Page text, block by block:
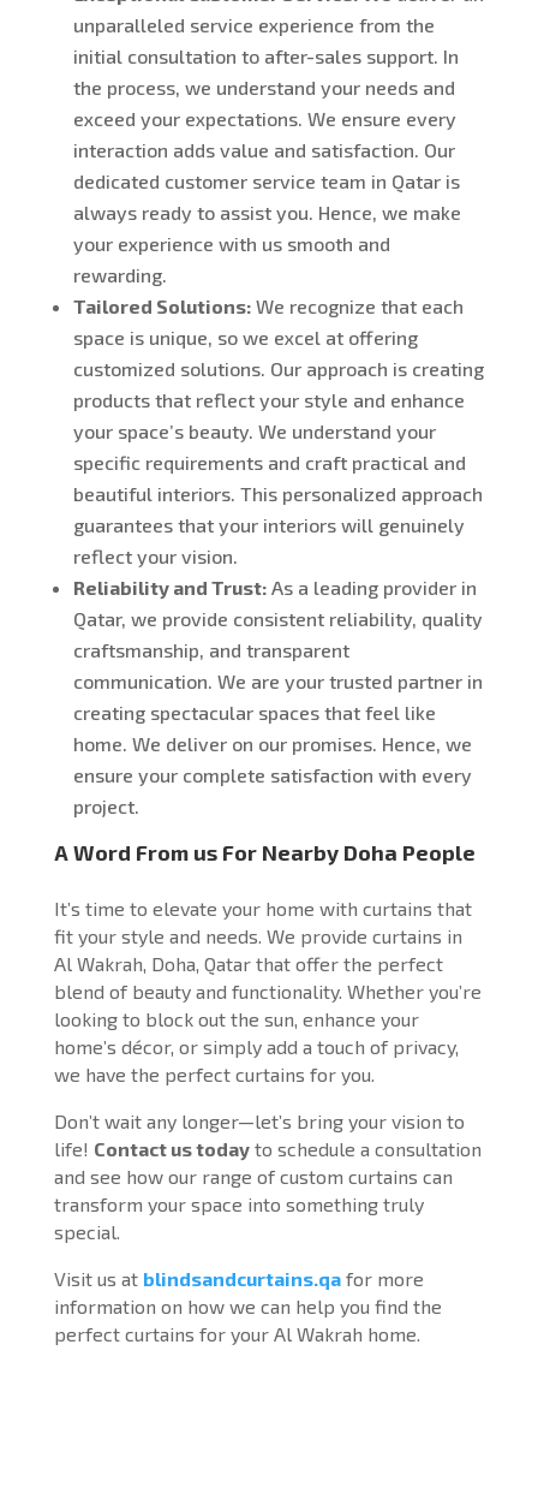
unparalleled service experience from the
initial consultation to after-sales support. In
the process, we understand your needs and
exceed your expectations. We ensure every
interaction adds value and satisfaction. Our
dedicated customer service team in Qatar is
always ready to assist you. Hence, we make
your experience with us smooth and
rewarding.
Tailored Solutions:We recognize that each
space is unique, so we excel at offering
customized solutions. Our approach is creating
products that reflect your style and enhance
your space’s beauty. We understand your
specific requirements and craft practical and
beautiful interiors. This personalized approach
guarantees that your interiors will genuinely
reflect your vision.
Reliability and Trust:As a leading provider in
Qatar, we provide consistent reliability, quality
craftsmanship, and transparent
communication. We are your trusted partner in
creating spectacular spaces that feel like
home. We deliver on our promises. Hence, we
ensure your complete satisfaction with every
project.
A Word From us For Nearby Doha People
It’s time to elevate your home with curtains that
fit your style and needs. We provide curtains in
Al Wakrah, Doha, Qatar that offer the perfect
blend of beauty and functionality. Whether you’re
looking to block out the sun, enhance your
home’s décor, or simply add a touch of privacy,
we have the perfect curtains for you.
Don’t wait any longer—let’s bring your vision to
life! Contact us todayto schedule a consultation
and see how our range of custom curtains can
transform your space into something truly
special.
Visit us at blindsandcurtains.qafor more
information on how we can help you find the
perfect curtains for your Al Wakrah home.